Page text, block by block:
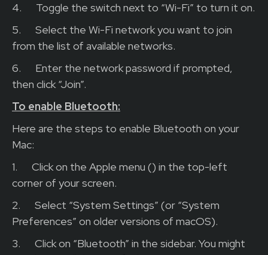
4. Toggle the switch next to “Wi-Fi” to turn it on.
5. Select the Wi-Fi network you want to join
from the list of available networks.
6. Enter the network password if prompted,
then click “Join”.
To enable Bluetooth:
Here are the steps to enable Bluetooth on your
Mac:
1. Click on the Apple menu () in the top-left
corner of your screen.
2. Select “System Settings” (or “System
Preferences” on older versions of macOS).
3. Click on “Bluetooth” in the sidebar. You might